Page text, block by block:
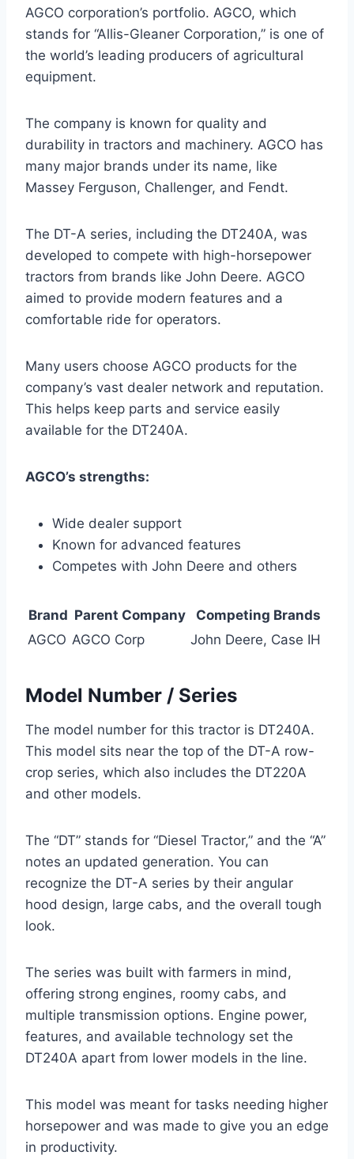
AGCO corporation’s portfolio. AGCO, which
stands for “Allis-Gleaner Corporation,” is one of
the world’s leading producers of agricultural
equipment.
The company is known for quality and
durability in tractors and machinery. AGCO has
many major brands under its name, like
Massey Ferguson, Challenger, and Fendt.
The DT-A series, including the DT240A, was
developed to compete with high-horsepower
tractors from brands like John Deere. AGCO
aimed to provide modern features and a
comfortable ride for operators.
Many users choose AGCO products for the
company’s vast dealer network and reputation.
This helps keep parts and service easily
available for the DT240A.
AGCO’s strengths:
Wide dealer support
Known for advanced features
Competes with John Deere and others
Brand Parent Company
Competing Brands
AGCO AGCO Corp John Deere, Case IH
Model Number / Series
The model number for this tractor is DT240A.
This model sits near the top of the DT-A row-
crop series, which also includes the DT220A
and other models.
The “DT” stands for “Diesel Tractor,” and the “A”
notes an updated generation. You can
recognize the DT-A series by their angular
hood design, large cabs, and the overall tough
look.
The series was built with farmers in mind,
offering strong engines, roomy cabs, and
multiple transmission options. Engine power,
features, and available technology set the
DT240A apart from lower models in the line.
This model was meant for tasks needing higher
horsepower and was made to give you an edge
in productivity.